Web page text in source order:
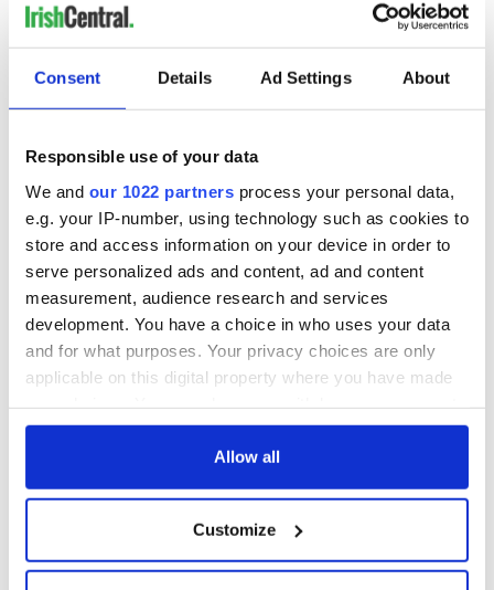
Consent Details Ad Settings About
Responsible use of your data
We and our 1022 partners process your personal data,
e.g. your IP-number, using technology such as cookies to
store and access information on your device in order to
serve personalized ads and content, ad and content
measurement, audience research and services
development. You have a choice in who uses your data
and for what purposes. Your privacy choices are only
applicable on this digital property where you have made
any time from the Cookie Declaration or by clicking on
Collect information about your geographical
location which can be accurate to within several
Allow all
Customize
Women with
Ambition expo
returns to Bryant
Park Hotel for third
annual showcase
All you need to
know ahead of New
this Sunday
Creeslough families
welcome Justice
inquiry
COMMENTS